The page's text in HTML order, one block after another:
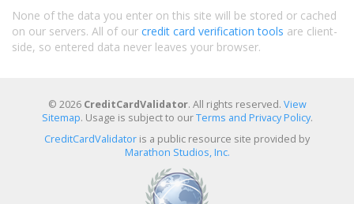
None of the data you enter on this site will be stored or cached
on our servers. All of our credit card verification tools are client-
side, so entered data never leaves your browser.
© 2026 CreditCardValidator. All rights reserved. View
Sitemap. Usage is subject to ourTerms and Privacy Policy.
CreditCardValidator is a public resource site provided by
Marathon Studios, Inc.